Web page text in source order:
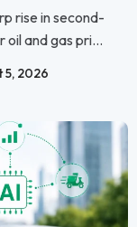
rise in second-
oil and gas pri...
5, 2026